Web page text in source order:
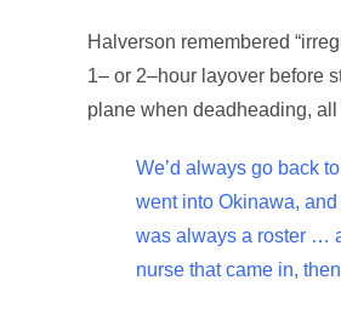
Halverson remembered
1– or 2–hour layover before
plane when deadheading,
We’d always go back
went into Okinawa,
was always a roster …
nurse that came in,